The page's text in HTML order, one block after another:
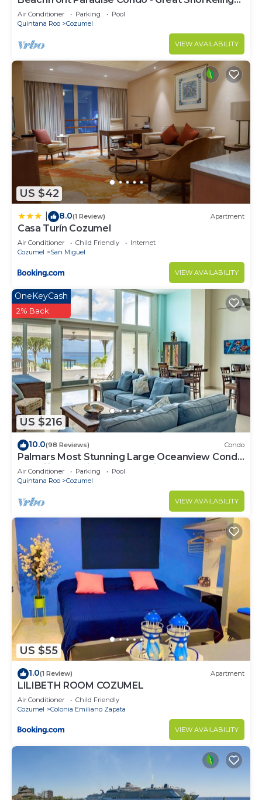
from the Beach!
Air Conditioner Parking
Pool
Quintana Roo
Cozumel
VIEW AVAILABILITY
US $42
8.0(1 Review) Apartment
Casa Turín Cozumel
Air Conditioner Child Friendly
Internet
Cozumel
San Miguel
VIEW AVAILABILITY
US $216
OneKeyCash
2% Back
10.0(98 Reviews) Condo
Palmars Most Stunning Large Oceanview Condo
18’ ceilings & windows. Beautiful!
Air Conditioner Parking
Pool
Quintana Roo
Cozumel
VIEW AVAILABILITY
US $55
1.0(1 Review) Apartment
LILIBETH ROOM COZUMEL
Air Conditioner
Child Friendly
Cozumel
Colonia Emiliano Zapata
VIEW AVAILABILITY